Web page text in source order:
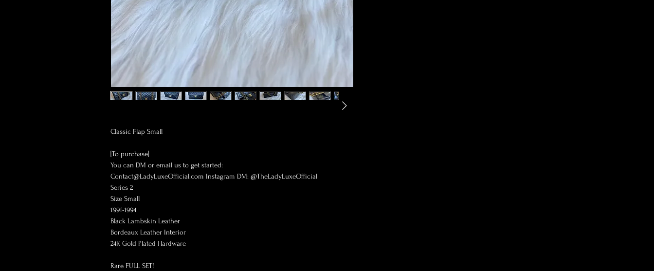
Classic Flap Small
[To purchase]
You can DM or email us to get started:
Contact@LadyLuxeOfficial.com Instagram DM: @TheLadyLuxeOfficial
Series 2
Size Small
1991-1994
Black Lambskin Leather
Bordeaux Leather Interior
24K Gold Plated Hardware
Rare FULL SET!